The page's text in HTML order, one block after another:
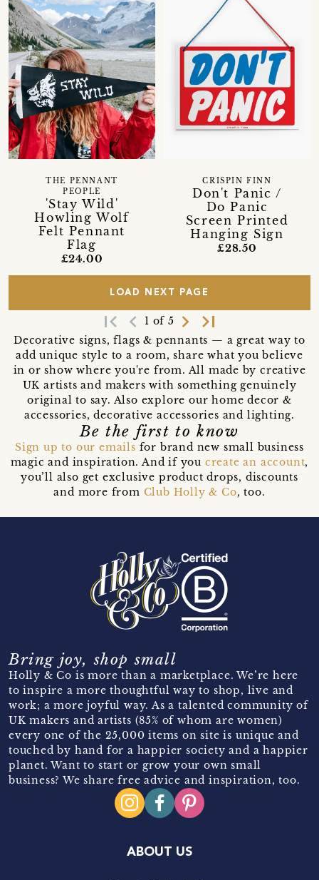
'Stay Wild'
Howling Wolf
Felt Pennant
Flag
THE PENNANT
PEOPLE
£24.00
Don't Panic /
Do Panic
Screen Printed
Hanging Sign
CRISPIN FINN
£28.50
LOAD NEXT PAGE
first_page navigate_before 1 of 5 navigate_next last_page
Decorative signs, flags & pennants — a great way to
add unique style to a room, share what you believe
in or show where you're from. All made by creative
UK artists and makers with something genuinely
original to say. Also explore our home decor &
accessories, decorative accessories and lighting.
Be the first to know
Sign up to our emails for brand new small business
magic and inspiration. And if you create an account,
you’ll also get exclusive product drops, discounts
and more from Club Holly & Co, too.
Bring joy, shop small
Holly & Co is more than a marketplace. We’re here
to inspire a more thoughtful way to shop, live and
work; a more joyful way. As a talented community of
UK makers and artists (85% of whom are women)
every one of the 25,000 items on site is unique and
touched by hand for a happier society and a happier
planet. Want to start or grow your own small
business? We share free advice and inspiration, too.
ABOUT US